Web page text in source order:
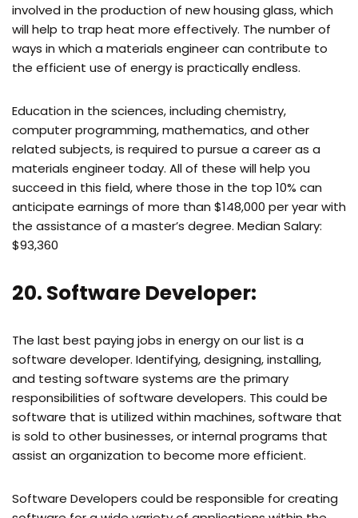
involved in the production of new housing glass, which
will help to trap heat more effectively. The number of
ways in which a materials engineer can contribute to
the efficient use of energy is practically endless.
Education in the sciences, including chemistry,
computer programming, mathematics, and other
related subjects, is required to pursue a career as a
materials engineer today. All of these will help you
succeed in this field, where those in the top 10% can
anticipate earnings of more than $148,000 per year with
the assistance of a master’s degree. Median Salary:
$93,360
20. Software Developer:
The last best paying jobs in energy on our list is a
software developer. Identifying, designing, installing,
and testing software systems are the primary
responsibilities of software developers. This could be
software that is utilized within machines, software that
is sold to other businesses, or internal programs that
assist an organization to become more efficient.
Software Developers could be responsible for creating